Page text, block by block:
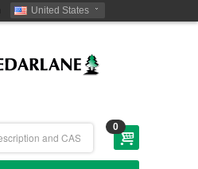
United States
0